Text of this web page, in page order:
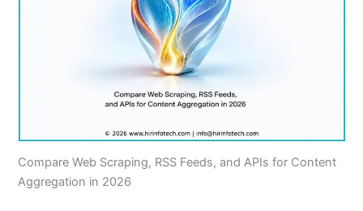
Compare Web Scraping, RSS Feeds, and APIs for Content
Aggregation in 2026